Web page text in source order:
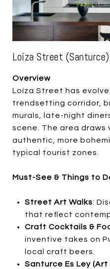
Loíza Street (Santurce)
Overview
Loíza Street has
trendsetting corridor,
murals, late-night
scene. The area draws
authentic, more
typical tourist zones.
Must-See & Things to
Street Art Walks:
that reflect
Craft Cocktails &
inventive takes on
local craft beers.
Santurce Es Ley